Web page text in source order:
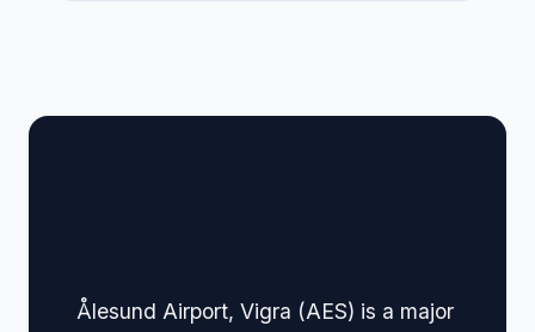
Ålesund Airport, Vigra (AES) is a major